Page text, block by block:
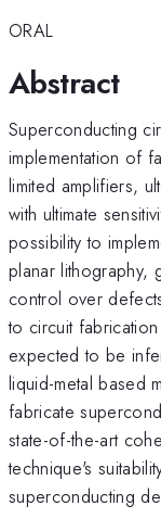
ORAL
Abstract
Superconducting
implementation of
limited amplifiers,
with ultimate
possibility to
planar lithography,
control over
to circuit
expected to be
liquid-metal based
fabricate
state-of-the-art
technique's
superconducting